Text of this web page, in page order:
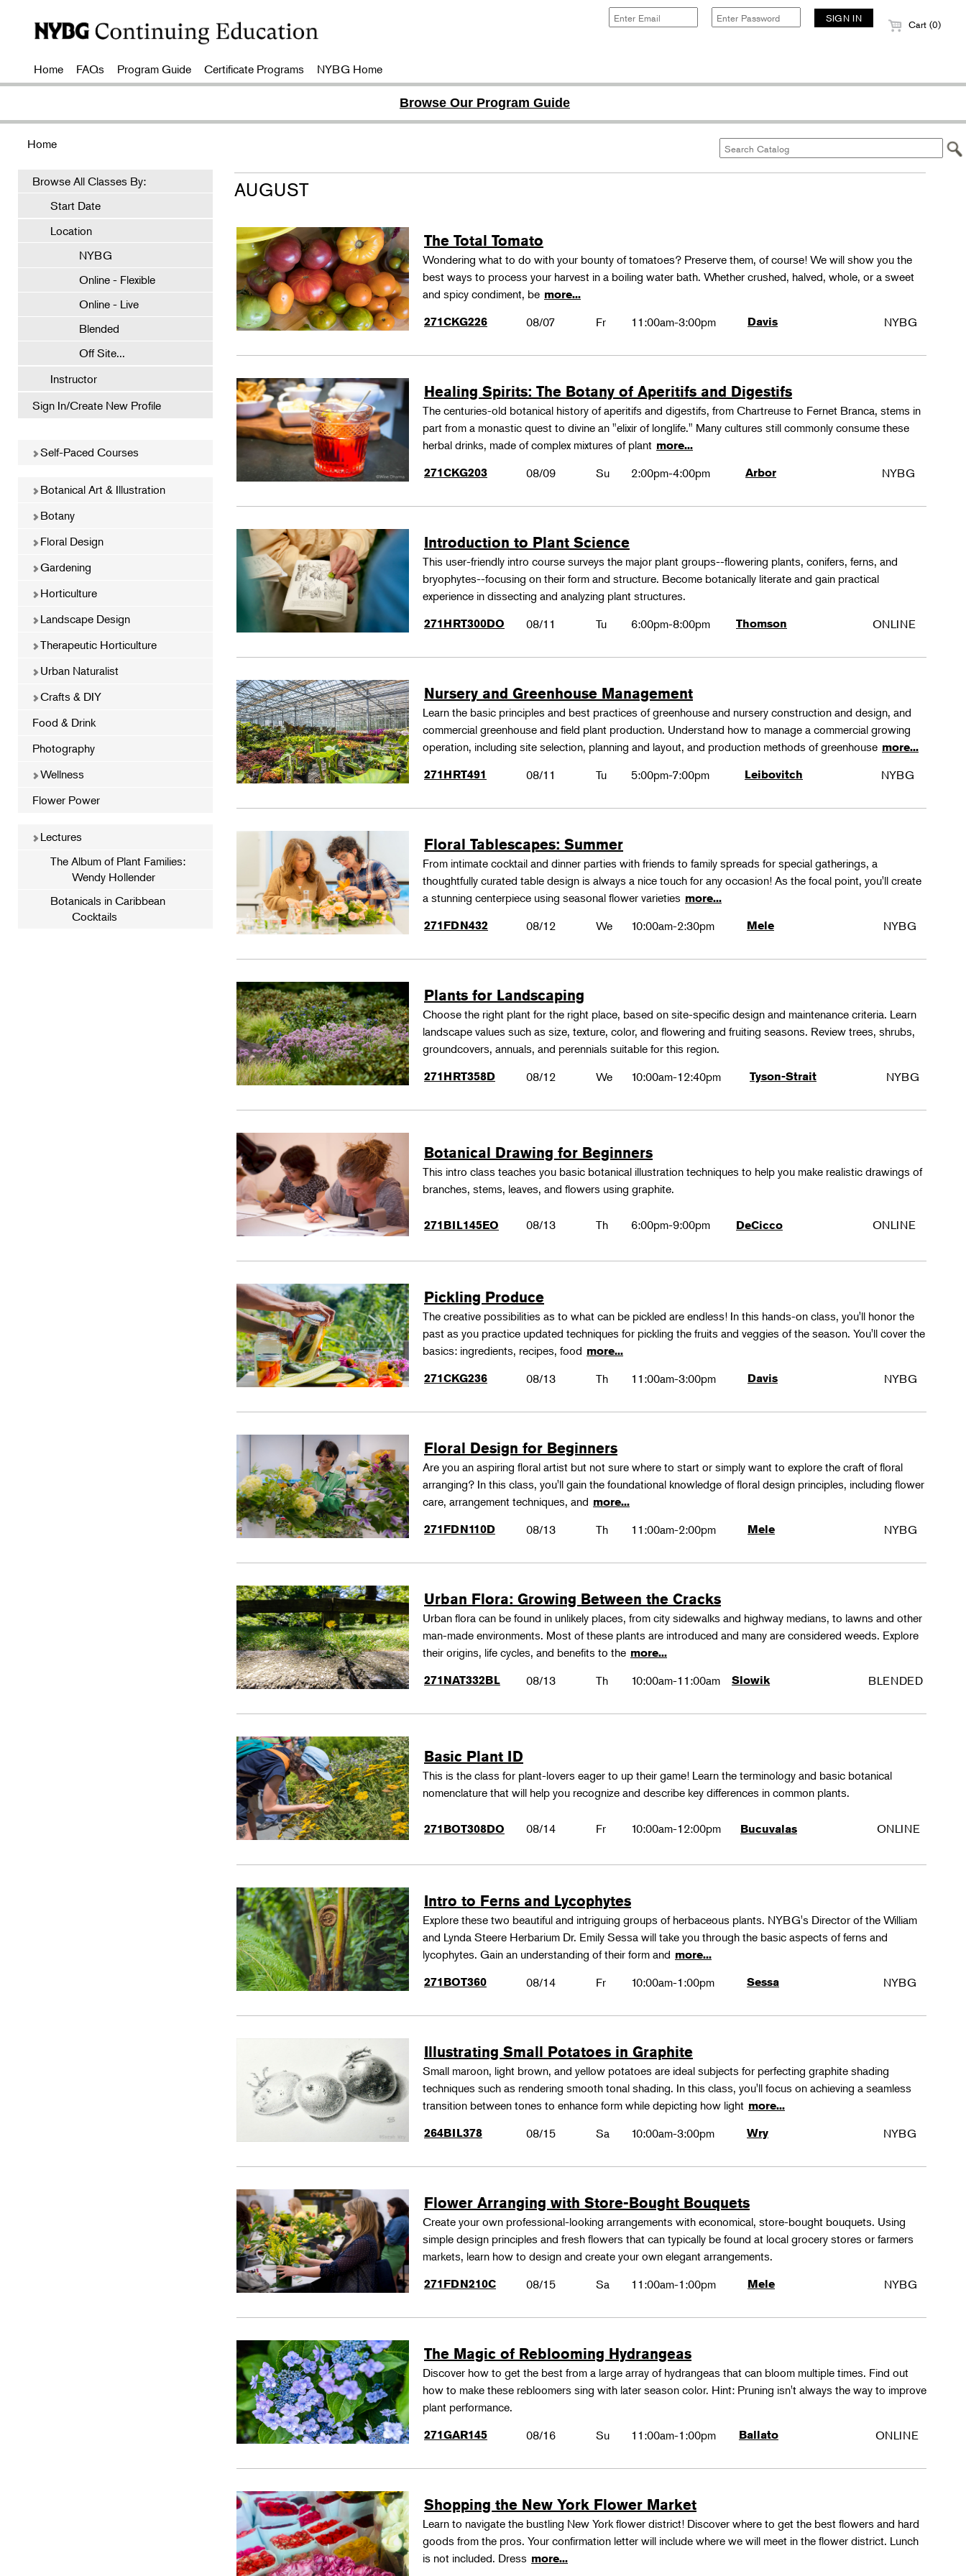
Cart (0)
Home FAQs Program Guide Certificate Programs NYBG Home
Browse Our Program Guide
Home
Browse All Classes By:
Start Date
Location
NYBG
Online - Flexible
Online - Live
Blended
Off Site...
Instructor
Sign In/Create New Profile
Self-Paced Courses
Botanical Art & Illustration
Botany
Floral Design
Gardening
Horticulture
Landscape Design
Therapeutic Horticulture
Urban Naturalist
Crafts & DIY
Food & Drink
Photography
Wellness
Flower Power
Lectures
The Album of Plant Families:
Wendy Hollender
Botanicals in Caribbean
Cocktails
AUGUST
The Total Tomato
Wondering what to do with your bounty of tomatoes? Preserve them, of course! We will show you the
best ways to process your harvest in a boiling water bath. Whether crushed, halved, whole, or a sweet
and spicy condiment, be more...
271CKG226
08/07 Fr 11:00am-3:00pm Davis NYBG
Healing Spirits: The Botany of Aperitifs and Digestifs
The centuries-old botanical history of aperitifs and digestifs, from Chartreuse to Fernet Branca, stems in
part from a monastic quest to divine an "elixir of longlife." Many cultures still commonly consume these
herbal drinks, made of complex mixtures of plant more...
271CKG203
08/09 Su 2:00pm-4:00pm Arbor NYBG
Introduction to Plant Science
This user-friendly intro course surveys the major plant groups--flowering plants, conifers, ferns, and
bryophytes--focusing on their form and structure. Become botanically literate and gain practical
experience in dissecting and analyzing plant structures.
271HRT300DO 08/11 Tu 6:00pm-8:00pm Thomson ONLINE
Nursery and Greenhouse Management
Learn the basic principles and best practices of greenhouse and nursery construction and design, and
commercial greenhouse and field plant production. Understand how to manage a commercial growing
operation, including site selection, planning and layout, and production methods of greenhouse more...
271HRT491
08/11 Tu 5:00pm-7:00pm Leibovitch NYBG
Floral Tablescapes: Summer
From intimate cocktail and dinner parties with friends to family spreads for special gatherings, a
thoughtfully curated table design is always a nice touch for any occasion! As the focal point, you'll create
a stunning centerpiece using seasonal flower varieties more...
271FDN432
08/12 We 10:00am-2:30pm Mele NYBG
Plants for Landscaping
Choose the right plant for the right place, based on site-specific design and maintenance criteria. Learn
landscape values such as size, texture, color, and flowering and fruiting seasons. Review trees, shrubs,
groundcovers, annuals, and perennials suitable for this region.
271HRT358D 08/12 We 10:00am-12:40pm Tyson-Strait NYBG
Botanical Drawing for Beginners
This intro class teaches you basic botanical illustration techniques to help you make realistic drawings of
branches, stems, leaves, and flowers using graphite.
271BIL145EO 08/13 Th 6:00pm-9:00pm DeCicco ONLINE
Pickling Produce
The creative possibilities as to what can be pickled are endless! In this hands-on class, you'll honor the
past as you practice updated techniques for pickling the fruits and veggies of the season. You'll cover the
basics: ingredients, recipes, food more...
271CKG236
08/13 Th 11:00am-3:00pm Davis NYBG
Floral Design for Beginners
Are you an aspiring floral artist but not sure where to start or simply want to explore the craft of floral
arranging? In this class, you'll gain the foundational knowledge of floral design principles, including flower
care, arrangement techniques, and more...
271FDN110D
08/13 Th 11:00am-2:00pm Mele NYBG
Urban Flora: Growing Between the Cracks
Urban flora can be found in unlikely places, from city sidewalks and highway medians, to lawns and other
man-made environments. Most of these plants are introduced and many are considered weeds. Explore
their origins, life cycles, and benefits to the more...
271NAT332BL
08/13 Th 10:00am-11:00am Slowik BLENDED
Basic Plant ID
This is the class for plant-lovers eager to up their game! Learn the terminology and basic botanical
nomenclature that will help you recognize and describe key differences in common plants.
271BOT308DO 08/14 Fr 10:00am-12:00pm Bucuvalas ONLINE
Intro to Ferns and Lycophytes
Explore these two beautiful and intriguing groups of herbaceous plants. NYBG's Director of the William
and Lynda Steere Herbarium Dr. Emily Sessa will take you through the basic aspects of ferns and
lycophytes. Gain an understanding of their form and more...
271BOT360
08/14 Fr 10:00am-1:00pm Sessa NYBG
Illustrating Small Potatoes in Graphite
Small maroon, light brown, and yellow potatoes are ideal subjects for perfecting graphite shading
techniques such as rendering smooth tonal shading. In this class, you'll focus on achieving a seamless
transition between tones to enhance form while depicting how light more...
264BIL378
08/15 Sa 10:00am-3:00pm Wry NYBG
Flower Arranging with Store-Bought Bouquets
Create your own professional-looking arrangements with economical, store-bought bouquets. Using
simple design principles and fresh flowers that can typically be found at local grocery stores or farmers
markets, learn how to design and create your own elegant arrangements.
271FDN210C 08/15 Sa 11:00am-1:00pm Mele NYBG
The Magic of Reblooming Hydrangeas
Discover how to get the best from a large array of hydrangeas that can bloom multiple times. Find out
how to make these rebloomers sing with later season color. Hint: Pruning isn't always the way to improve
plant performance.
271GAR145 08/16 Su 11:00am-1:00pm Ballato ONLINE
Shopping the New York Flower Market
Learn to navigate the bustling New York flower district! Discover where to get the best flowers and hard
goods from the pros. Your confirmation letter will include where we will meet in the flower district. Lunch
is not included. Dress more...